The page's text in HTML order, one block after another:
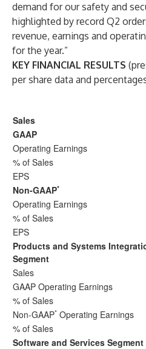
demand for our safety and
highlighted by record Q2
revenue, earnings and
for the year.”
KEY FINANCIAL RESULTS
per share data and
Sales
GAAP
Operating Earnings
% of Sales
EPS
Non-GAAP*
Operating Earnings
% of Sales
EPS
Products and Systems
Segment
Sales
GAAP Operating Earnings
% of Sales
Non-GAAP* Operating Earnings
% of Sales
Software and Services Segment